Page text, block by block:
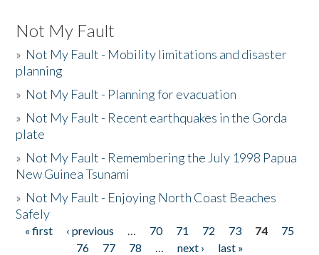
Not My Fault
» Not My Fault - Mobility limitations and disaster
planning
» Not My Fault - Planning for evacuation
» Not My Fault - Recent earthquakes in the Gorda
plate
» Not My Fault - Remembering the July 1998 Papua
New Guinea Tsunami
» Not My Fault - Enjoying North Coast Beaches
Safely
Pages
« first ‹ previous … 70 71 72 73 74
75
76
77 78 … next ›
last »